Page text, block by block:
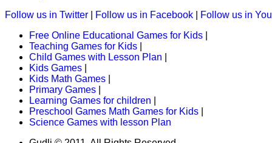
This is a fantastic word-search
K (5-6 yrs)
This free jigsaw puzzle game is
create his own ...
Follow us in Twitter
Follow us in Facebook
Follow us in
Free Online Educational Games for Kids
Teaching Games for Kids
Child Games with Lesson Plan
Kids Games
Kids Math Games
Primary Games
Learning Games for children
Preschool Games Math Games for Kids
Science Games with lesson Plan